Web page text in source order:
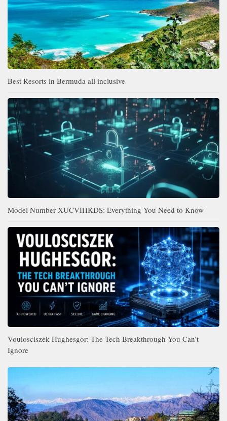
Best Resorts in Bermuda all inclusive
Model Number XUCVIHKDS: Everything You Need to Know
Voulosciszek Hughesgor: The Tech Breakthrough You Can’t
Ignore